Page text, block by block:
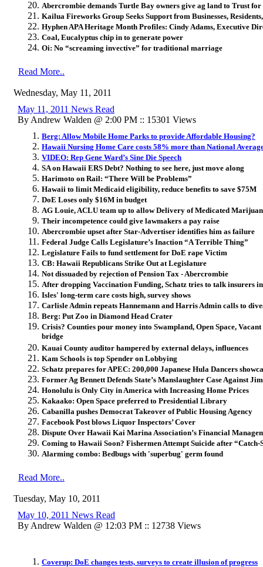
Abercrombie demands Turtle Bay owners give ag land to Trust
Kailua Fireworks Group Seeks Support from Businesses,
Hyphen APA Heritage Month Profiles: Cindy Adams, Executive
Coal, Eucalyptus chip in to generate power
Oi: No “screaming invective” for traditional marriage
Read More..
Wednesday, May 11, 2011
May 11, 2011 News Read
By Andrew Walden @ 2:00 PM :: 15301 Views
Berg: Allow Mobile Home Parks to provide Affordable Housing?
Hawaii Nursing Home Care costs 58% more than National
VIDEO: Rep Gene Ward’s Sine Die Speech
SA on Hawaii ERS Debt? Nothing to see here, just move along
Harimoto on Rail: “There Will be Problems”
Hawaii to limit Medicaid eligibility, reduce benefits to save $75M
DoE Loses only $16M in budget
AG Louie, ACLU team up to allow Delivery of Medicated
Their incompetence could give lawmakers a pay raise
Abercrombie upset after Star-Advertiser identifies him as failure
Federal Judge Calls Legislature’s Inaction “A Terrible Thing”
Legislature Fails to fund settlement for DoE rape Victim
CB: Hawaii Republicans Strike Out at Legislature
Not dissuaded by rejection of Pension Tax - Abercrombie
After dropping Vaccination Funding, Schatz tries to talk insurers
Isles' long-term care costs high, survey shows
Carlisle Admin repeats Hannemann and Harris Admin calls to
Berg: Put Zoo in Diamond Head Crater
Crisis? Counties pour money into Swampland, Open Space,
bridge
Kauai County auditor hampered by external delays, influences
Kam Schools is top Spender on Lobbying
Schatz prepares for APEC: 200,000 Japanese Hula Dancers
Former Ag Bennett Defends State’s Manslaughter Case Against
Honolulu is Only City in America with Increasing Home Prices
Kakaako: Open Space preferred to Presidential Library
Cabanilla pushes Democrat Takeover of Public Housing Agency
Facebook Post blows Liquor Inspectors’ Cover
Dispute Over Hawaii Kai Marina Association’s Financial
Coming to Hawaii Soon? Fishermen Attempt Suicide after
Alarming combo: Bedbugs with 'superbug' germ found
Read More..
Tuesday, May 10, 2011
May 10, 2011 News Read
By Andrew Walden @ 12:03 PM :: 12738 Views
Coverup: DoE changes tests, surveys to create illusion of progress